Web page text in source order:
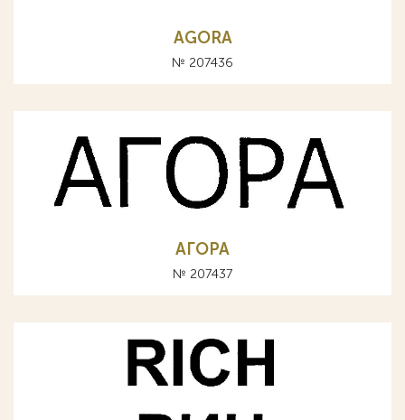
AGORA
№ 207436
АГОРА
№ 207437